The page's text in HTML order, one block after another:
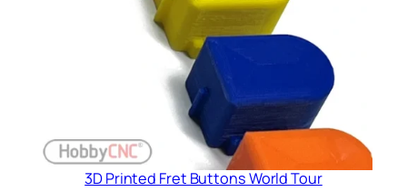
3D Printed Fret Buttons World Tour